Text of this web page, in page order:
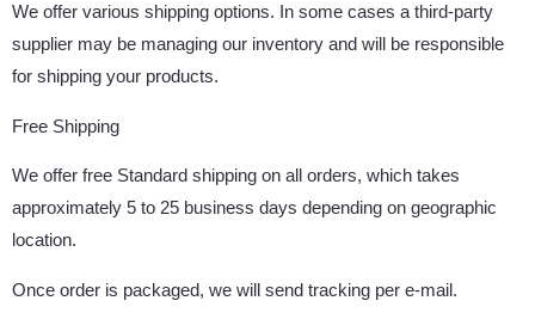
We offer various shipping options. In some cases a third-party
supplier may be managing our inventory and will be responsible
for shipping your products.
Free Shipping
We offer free Standard shipping on all orders, which takes
approximately 5 to 25 business days depending on geographic
location.
Once order is packaged, we will send tracking per e-mail.